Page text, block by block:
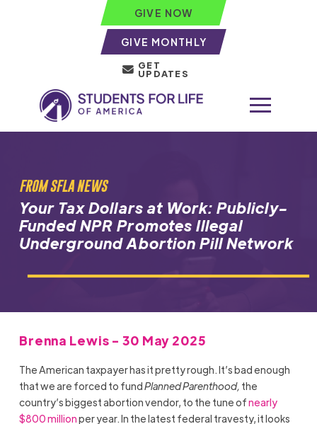
GIVE NOW
GIVE MONTHLY
GET
UPDATES
FROM SFLA NEWS
Your Tax Dollars at Work: Publicly-
Funded NPR Promotes Illegal
Underground Abortion Pill Network
Brenna Lewis - 30 May 2025
The American taxpayer has it pretty rough. It’s bad enough
that we are forced to fundPlanned Parenthood, the
country’s biggest abortion vendor, to the tune ofnearly
$800 millionper year. In the latest federal travesty, it looks